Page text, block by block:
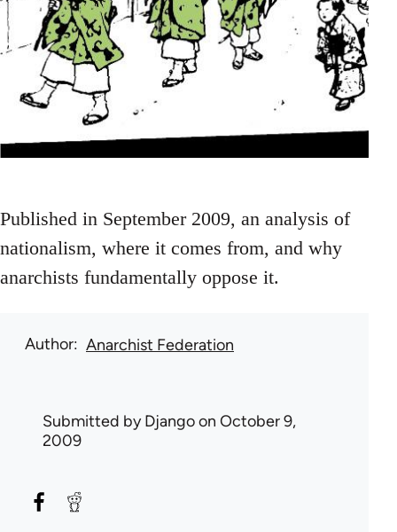
Published in September 2009, an analysis of
nationalism, where it comes from, and why
anarchists fundamentally oppose it.
Author Anarchist Federation
Submitted byDjangoon October 9,
2009